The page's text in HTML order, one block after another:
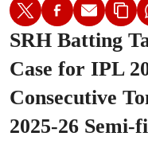
SRH Batting
Case for IPL
Consecutive
2025-26 Semi-